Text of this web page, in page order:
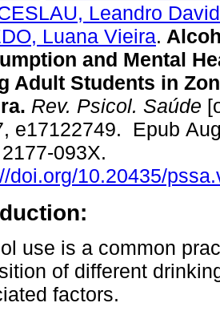
Leandro David
Luana Vieira.
and Mental
Adult Students in
Rev. Psicol. Saúde
e17122749. Epub
093X.
doi.org/10.20435/
use is a common
of different
factors.